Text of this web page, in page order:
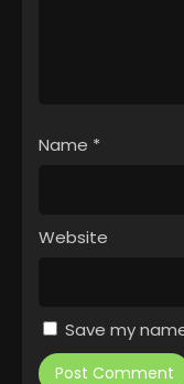
Name *
Website
Save my